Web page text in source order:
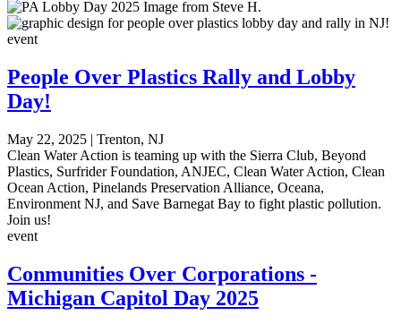
event
People Over Plastics Rally and Lobby
Day!
May 22, 2025 | Trenton, NJ
Clean Water Action is teaming up with the Sierra Club, Beyond
Plastics, Surfrider Foundation, ANJEC, Clean Water Action, Clean
Ocean Action, Pinelands Preservation Alliance, Oceana,
Environment NJ, and Save Barnegat Bay to fight plastic pollution.
Join us!
event
Conmunities Over Corporations -
Michigan Capitol Day 2025